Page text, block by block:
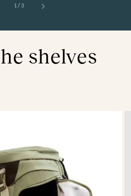
1 /of
3
shelves